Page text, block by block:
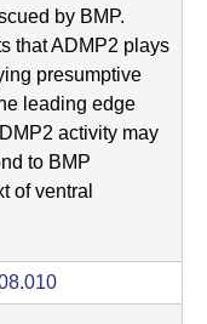
by BMP.
that ADMP2 plays
presumptive
leading edge
activity may
to BMP
of ventral